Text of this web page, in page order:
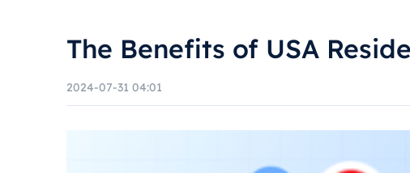
The Benefits of USA
2024-07-31 04:01